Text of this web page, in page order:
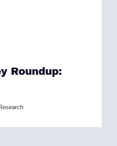
Roundup: